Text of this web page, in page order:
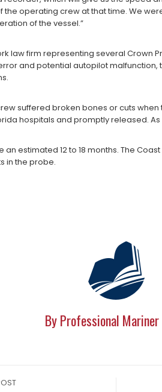
operating crew at that time. We
of the vessel.”
law firm representing several Crown
and potential autopilot
suffered broken bones or cuts
hospitals and promptly released.
an estimated 12 to 18 months. The
in the probe.
By Professional